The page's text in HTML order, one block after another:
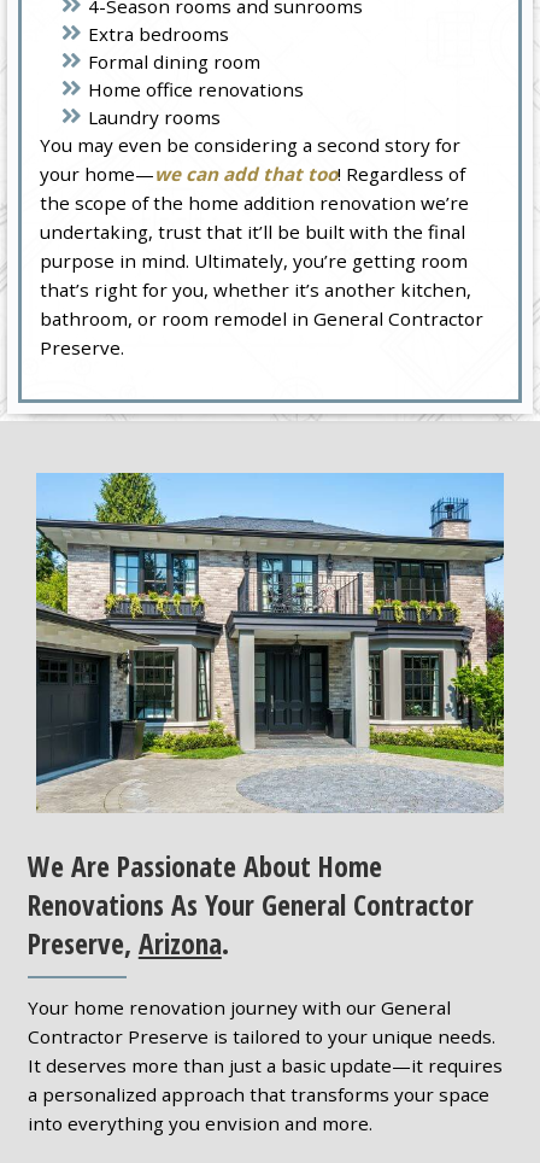
4-Season rooms and sunrooms
Extra bedrooms
Formal dining room
Home office renovations
Laundry rooms
You may even be considering a second story for
your home—we can add that too! Regardless of
the scope of the home addition renovation we’re
undertaking, trust that it’ll be built with the final
purpose in mind. Ultimately, you’re getting room
that’s right for you, whether it’s another kitchen,
bathroom, or room remodel in General Contractor
Preserve.
We Are Passionate About Home
Renovations As Your General Contractor
Preserve, Arizona.
Your home renovation journey with our General
Contractor Preserve is tailored to your unique needs.
It deserves more than just a basic update—it requires
a personalized approach that transforms your space
into everything you envision and more.